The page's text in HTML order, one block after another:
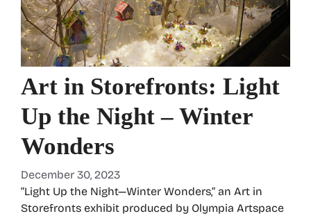
Art in Storefronts: Light
Up the Night – Winter
Wonders
December 30, 2023
“Light Up the Night—Winter Wonders,” an Art in
Storefronts exhibit produced by Olympia Artspace